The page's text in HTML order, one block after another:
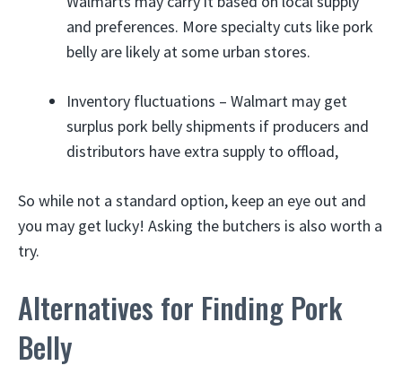
and preferences. More specialty cuts like pork
belly are likely at some urban stores.
Inventory fluctuations – Walmart may get
surplus pork belly shipments if producers and
distributors have extra supply to offload,
So while not a standard option, keep an eye out and
you may get lucky! Asking the butchers is also worth a
try.
Alternatives for Finding Pork
Belly